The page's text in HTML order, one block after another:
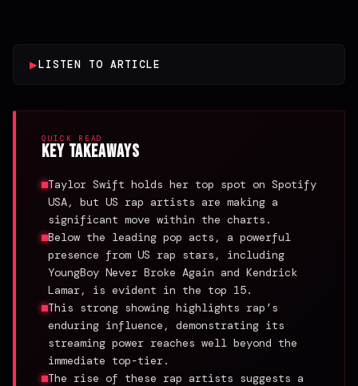
▶LISTEN TO ARTICLE
QUICK READ
Key Takeaways
Taylor Swift holds her top spot on Spotify
USA, but US rap artists are making a
significant move within the charts.
Below the leading pop acts, a powerful
presence from US rap stars, including
YoungBoy Never Broke Again and Kendrick
Lamar, is evident in the top 15.
This strong showing highlights rap’s
enduring influence, demonstrating its
streaming power reaches well beyond the
immediate top-tier.
The rise of these rap artists suggests a